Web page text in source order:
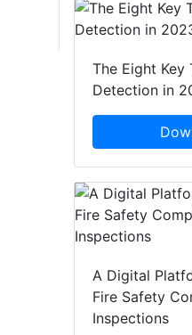
The Eight Key
Detection in
A Digital
Fire Safety
Inspections